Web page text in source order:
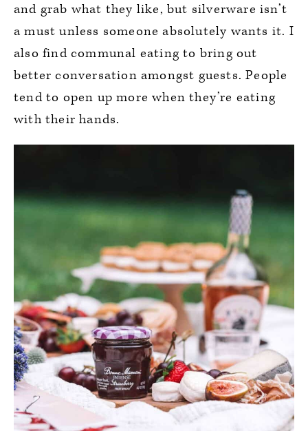
and grab what they like, but silverware isn’t
a must unless someone absolutely wants it. I
also find communal eating to bring out
better conversation amongst guests. People
tend to open up more when they’re eating
with their hands.